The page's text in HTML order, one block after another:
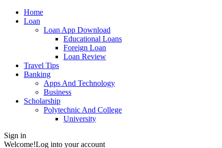
Home
Loan
Loan App Download
Educational Loans
Foreign Loan
Loan Review
Travel Tips
Banking
Apps And Technology
Business
Scholarship
Polytechnic And College
University
Sign in
Welcome!Log into your account